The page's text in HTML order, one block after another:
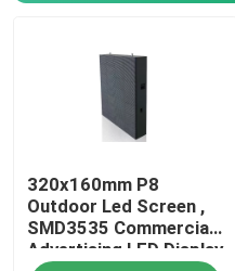
320x160mm P8
Outdoor Led Screen ,
SMD3535 Commercial
Advertising LED Display